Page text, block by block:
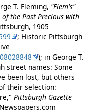
T. Fleming, "Flem's"
the Past Precious with
1905
; Historic Pittsburgh
08028848
); in George T.
street names: Some
been lost, but others
their selection:
Pittsburgh Gazette